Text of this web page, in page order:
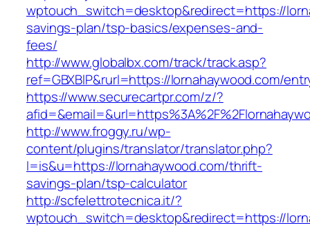
wptouch_switch=desktop&redirect=https://
savings-plan/tsp-basics/expenses-and-
fees/
http://www.globalbx.com/track/track.asp?
ref=GBXBlP&rurl=https://lornahaywood.com/
https://www.securecartpr.com/z/?
http://www.froggy.ru/wp-
content/plugins/translator/translator.php?
l=is&u=https://lornahaywood.com/thrift-
savings-plan/tsp-calculator
http://scfelettrotecnica.it/?
wptouch_switch=desktop&redirect=https://